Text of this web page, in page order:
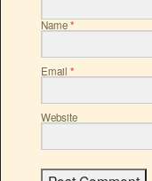
Name*
Email *
Website